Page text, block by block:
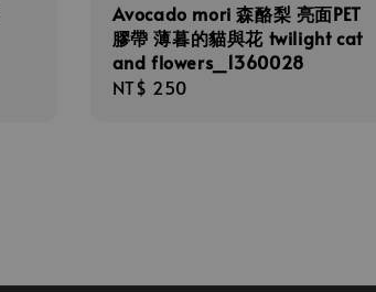
Avocado mori 森酪梨 亮面PET
膠帶 薄暮的貓與花 twilight cat
and flowers_1360028
Regular
NT$ 250